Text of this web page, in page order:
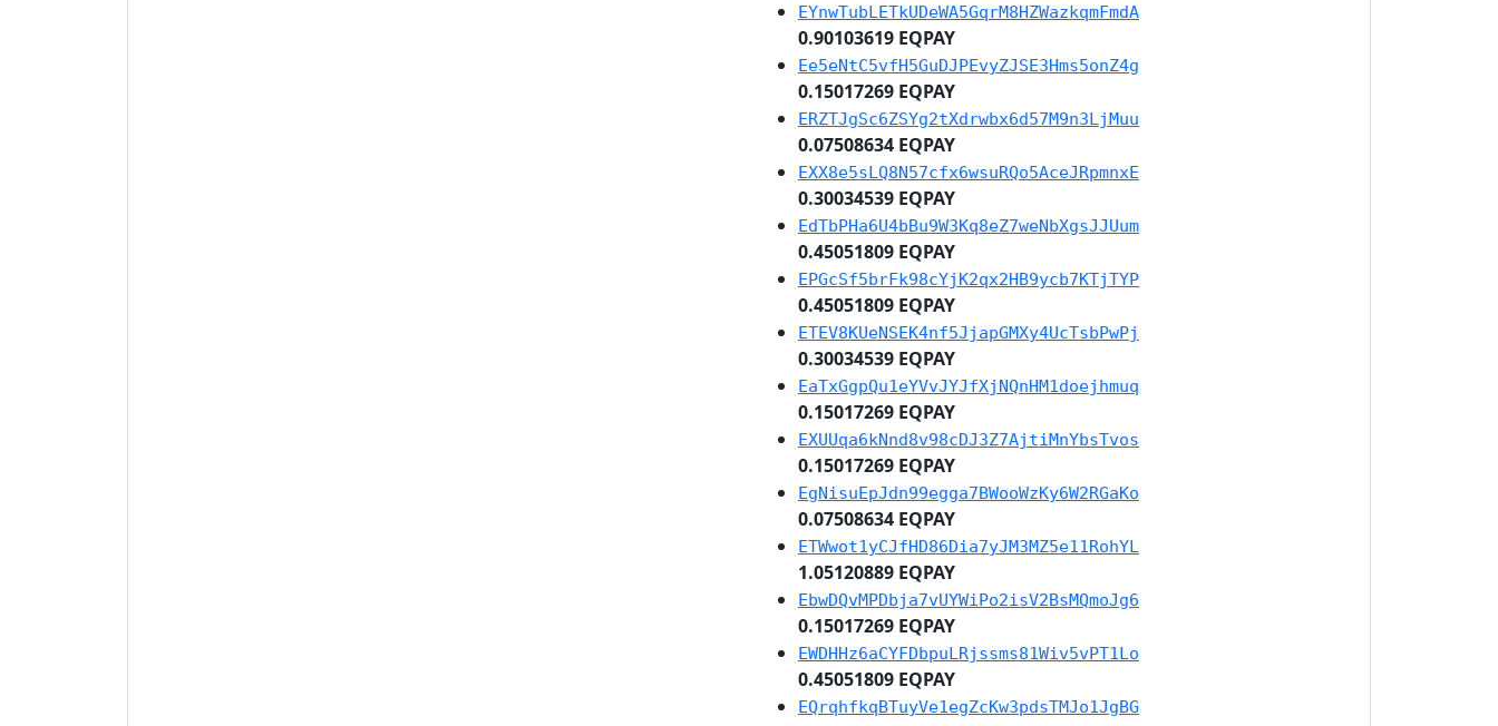
EYnwTubLETkUDeWA5GqrM8HZWazkqmFmdA
0.90103619 EQPAY
Ee5eNtC5vfH5GuDJPEvyZJSE3Hms5onZ4g
0.15017269 EQPAY
ERZTJgSc6ZSYg2tXdrwbx6d57M9n3LjMuu
0.07508634 EQPAY
EXX8e5sLQ8N57cfx6wsuRQo5AceJRpmnxE
0.30034539 EQPAY
EdTbPHa6U4bBu9W3Kq8eZ7weNbXgsJJUum
0.45051809 EQPAY
EPGcSf5brFk98cYjK2qx2HB9ycb7KTjTYP
0.45051809 EQPAY
ETEV8KUeNSEK4nf5JjapGMXy4UcTsbPwPj
0.30034539 EQPAY
EaTxGgpQu1eYVvJYJfXjNQnHM1doejhmuq
0.15017269 EQPAY
EXUUqa6kNnd8v98cDJ3Z7AjtiMnYbsTvos
0.15017269 EQPAY
EgNisuEpJdn99egga7BWooWzKy6W2RGaKo
0.07508634 EQPAY
ETWwot1yCJfHD86Dia7yJM3MZ5e11RohYL
1.05120889 EQPAY
EbwDQvMPDbja7vUYWiPo2isV2BsMQmoJg6
0.15017269 EQPAY
EWDHHz6aCYFDbpuLRjssms81Wiv5vPT1Lo
0.45051809 EQPAY
EQrqhfkqBTuyVe1egZcKw3pdsTMJo1JgBG